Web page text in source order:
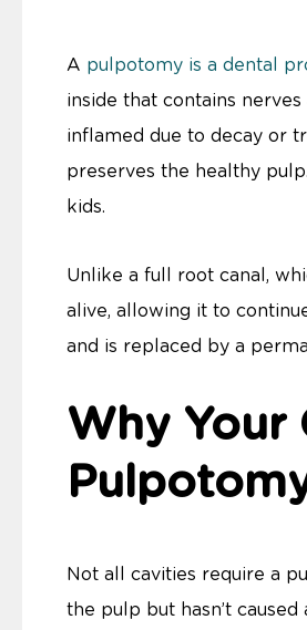
A pulpotomy is a dental
inside that contains
inflamed due to decay or
preserves the healthy
kids.
Unlike a full root canal,
alive, allowing it to
and is replaced by a
Why Your
Not all cavities require a
the pulp but hasn’t